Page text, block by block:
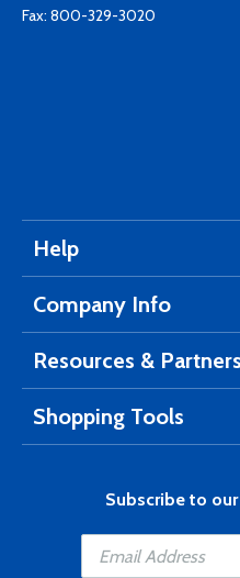
Fax: 800-329-3020
Help
Company Info
Resources & Partners
Shopping Tools
Subscribe to